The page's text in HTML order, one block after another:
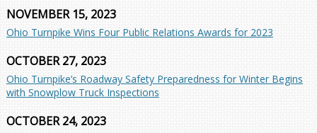
NOVEMBER 15, 2023
Ohio Turnpike Wins Four Public Relations Awards for 2023
OCTOBER 27, 2023
Ohio Turnpike’s Roadway Safety Preparedness for Winter Begins
with Snowplow Truck Inspections
OCTOBER 24, 2023